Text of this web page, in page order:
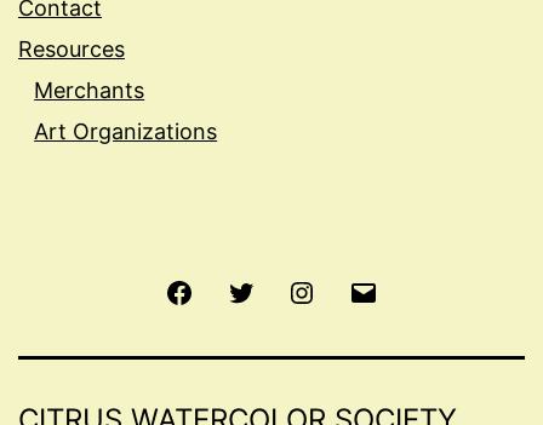
Contact
Resources
Merchants
Art Organizations
FacebookTwitter Instagram